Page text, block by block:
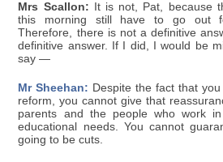
Mrs Scallon: It is not, Pat, because
this morning still have to go out
Therefore, there is not a definitive
definitive answer. If I did, I would be
say —
Mr Sheehan: Despite the fact that
reform, you cannot give that
parents and the people who work
educational needs. You cannot
going to be cuts.